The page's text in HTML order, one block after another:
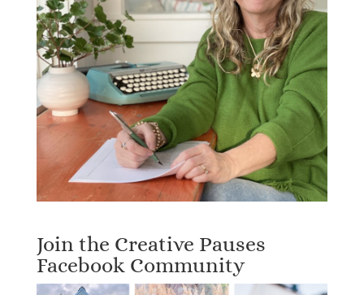
Join the Creative Pauses
Facebook Community